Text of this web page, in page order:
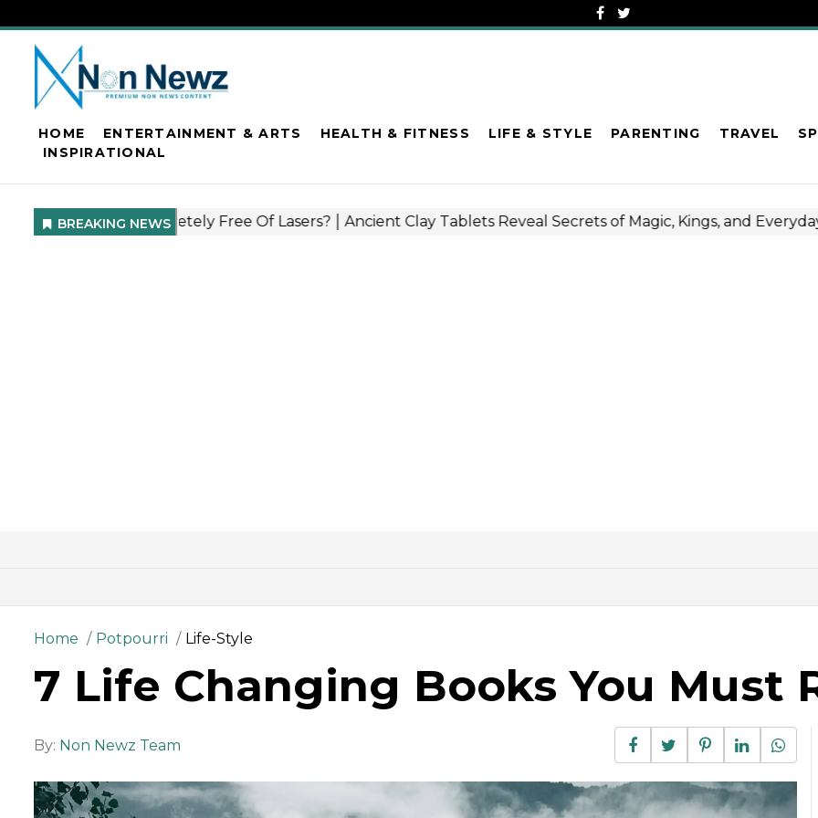
HOME ENTERTAINMENT & ARTS HEALTH & FITNESS LIFE & STYLE PARENTING TRAVEL
INSPIRATIONAL
Home Potpourri Life-Style
7 Life Changing Books You Must
By: Non Newz Team